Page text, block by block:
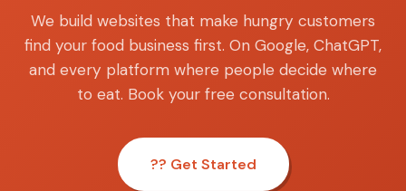
We build websites that make hungry customers
find your food business first. On Google, ChatGPT,
and every platform where people decide where
to eat. Book your free consultation.
?? Get Started